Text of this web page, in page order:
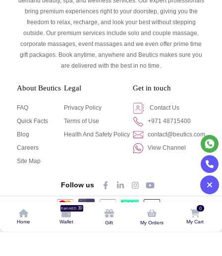
bring premium experiences right to your doorstep, giving you the
freedom to relax, recharge, and look your best without stepping
outside. Our premium services include solo and couple massage,
corporate massages, event massages and we even offer prime time
gift packages. Book anytime, anywhere and Beutics makes sure you
are delivered with the best in no time.
About Beutics
FAQ
Quick Facts
Blog
Careers
Site Map
Legal
Privacy Policy
Terms of Use
Health And Safety Policy
Get in touch
Contact Us
+971 48715400
contact@beutics.com
View Channel
Follow us
© Beutics.com LLC 2024. All right reserved.
Home
Earn AED30
Wallet Gift My Orders
0
My Cart